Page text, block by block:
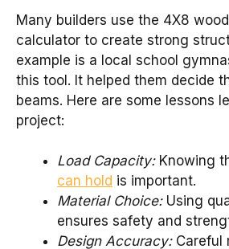
Many builders use the 4X8
calculator to create strong
example is a local school
this tool. It helped them decide
beams. Here are some lessons
project:
Load Capacity:Knowing
can hold is important.
Material Choice:Using
ensures safety and
Design Accuracy:Careful